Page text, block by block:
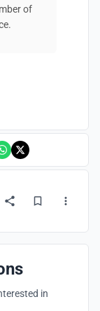
of
in